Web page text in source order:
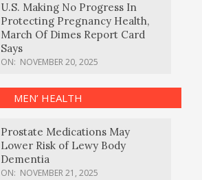
U.S. Making No Progress In
Protecting Pregnancy Health,
March Of Dimes Report Card
Says
ON: NOVEMBER 20, 2025
MEN’ HEALTH
Prostate Medications May
Lower Risk of Lewy Body
Dementia
ON: NOVEMBER 21, 2025